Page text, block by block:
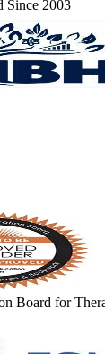
Since 2003
Board for